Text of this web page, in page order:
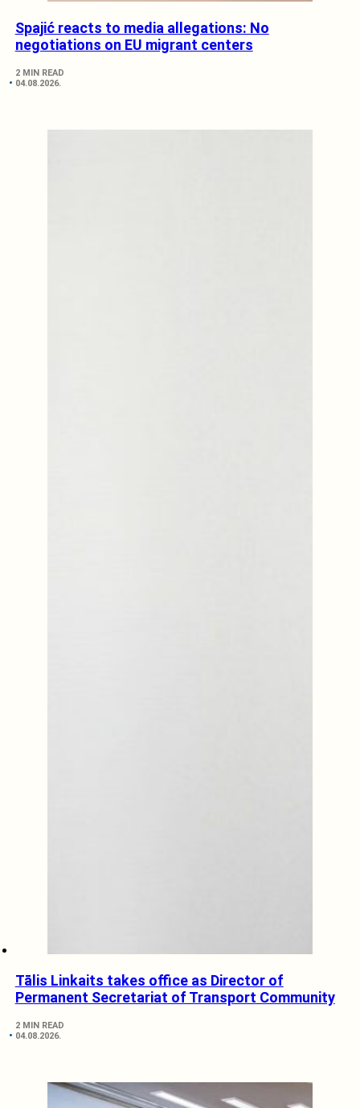
Spajić reacts to media allegations: No
negotiations on EU migrant centers
2 MIN READ
04.08.2026.
Tālis Linkaits takes office as Director of
Permanent Secretariat of Transport Community
2 MIN READ
04.08.2026.